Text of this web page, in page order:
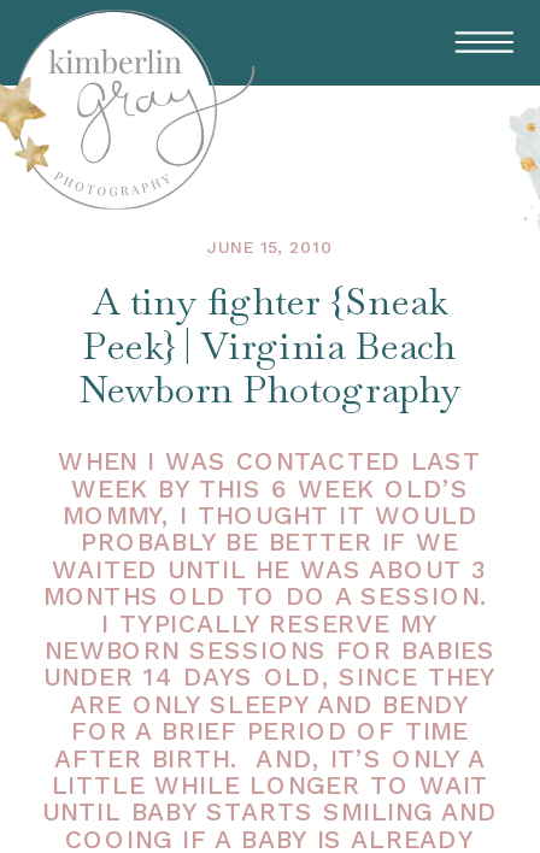
JUNE 15, 2010
A tiny fighter {Sneak
Peek} | Virginia Beach
Newborn Photography
WHEN I WAS CONTACTED LAST
WEEK BY THIS 6 WEEK OLD’S
MOMMY, I THOUGHT IT WOULD
PROBABLY BE BETTER IF WE
WAITED UNTIL HE WAS ABOUT 3
MONTHS OLD TO DO A SESSION.
I TYPICALLY RESERVE MY
NEWBORN SESSIONS FOR BABIES
UNDER 14 DAYS OLD, SINCE THEY
ARE ONLY SLEEPY AND BENDY
FOR A BRIEF PERIOD OF TIME
AFTER BIRTH. AND, IT’S ONLY A
LITTLE WHILE LONGER TO WAIT
UNTIL BABY STARTS SMILING AND
COOING IF A BABY IS ALREADY